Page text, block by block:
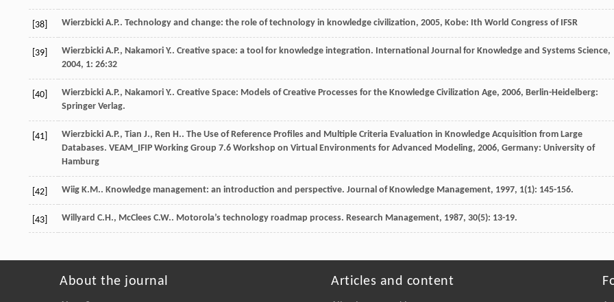
[38] Wierzbicki A.P.. Technology and change: the role of technology in knowledge civilization, 2005, Kobe: Ith World Congress of IFSR
[39] Wierzbicki A.P., Nakamori Y.. Creative space: a tool for knowledge integration. International Journal for Knowledge and Systems Science,
2004, 1: 26:32
[40] Wierzbicki A.P., Nakamori Y.. Creative Space: Models of Creative Processes for the Knowledge Civilization Age, 2006, Berlin-Heidelberg:
Springer Verlag.
[41] Wierzbicki A.P., Tian J., Ren H.. The Use of Reference Profiles and Multiple Criteria Evaluation in Knowledge Acquisition from Large
Databases. VEAM_IFIP Working Group 7.6 Workshop on Virtual Environments for Advanced Modeling, 2006, Germany: University of
Hamburg
[42] Wiig K.M.. Knowledge management: an introduction and perspective. Journal of Knowledge Management, 1997, 1(1): 145-156.
[43] Willyard C.H., McClees C.W.. Motorola’s technology roadmap process. Research Management, 1987, 30(5): 13-19.
About the journal Articles and content